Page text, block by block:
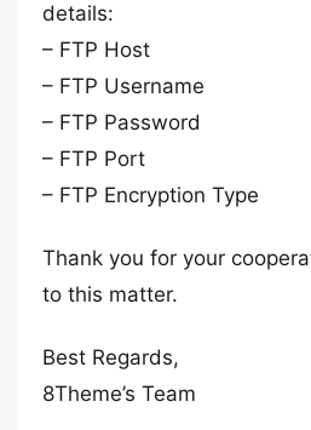
details:
– FTP Host
– FTP Username
– FTP Password
– FTP Port
– FTP Encryption Type
Thank you for your
to this matter.
Best Regards,
8Theme’s Team